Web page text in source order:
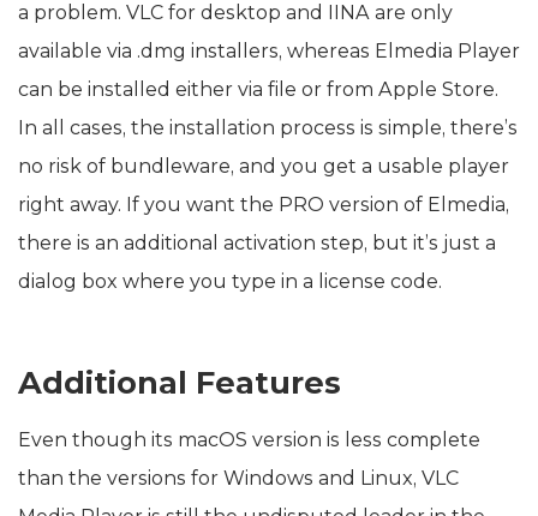
a problem. VLC for desktop and IINA are only
available via .dmg installers, whereas Elmedia Player
can be installed either via file or from Apple Store.
In all cases, the installation process is simple, there’s
no risk of bundleware, and you get a usable player
right away. If you want the PRO version of Elmedia,
there is an additional activation step, but it’s just a
dialog box where you type in a license code.
Additional Features
Even though its macOS version is less complete
than the versions for Windows and Linux, VLC